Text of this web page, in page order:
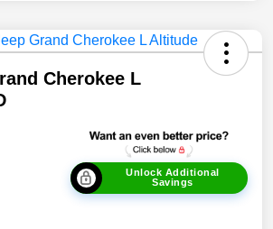
Cherokee L
Unlock Additional
Savings